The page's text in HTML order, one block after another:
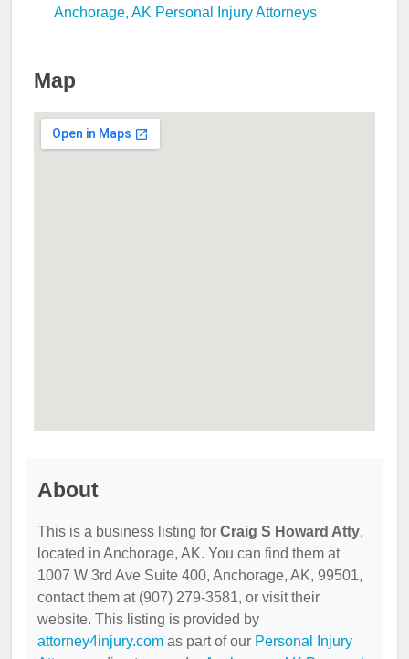
Anchorage, AK Personal Injury Attorneys
Map
About
This is a business listing for Craig S Howard Atty,
located in Anchorage, AK. You can find them at
1007 W 3rd Ave Suite 400, Anchorage, AK, 99501,
contact them at (907) 279-3581, or visit their
website. This listing is provided by
attorney4injury.com as part of our Personal Injury